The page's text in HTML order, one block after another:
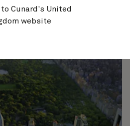
Cunard's United
website